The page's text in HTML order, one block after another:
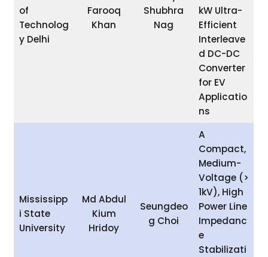
of
Technolog
y Delhi
Farooq
Khan
Shubhra
Nag
kW Ultra-
Efficient
Interleave
d DC-DC
Converter
for EV
Applicatio
ns
Mississipp
i State
University
Md Abdul
Kium
Hridoy
Seungdeo
g Choi
A
Compact,
Medium-
Voltage (>
1kV), High
Power Line
Impedanc
e
Stabilizati